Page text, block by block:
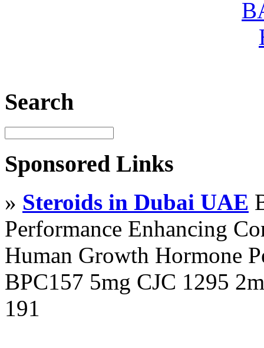
Search
Sponsored Links
» Steroids in Dubai UAE
Performance Enhancing
Human Growth Hormone
BPC157 5mg CJC 1295
191